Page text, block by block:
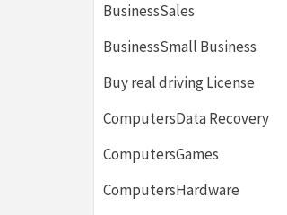
BusinessSales
BusinessSmall Business
Buy real driving License
ComputersData Recovery
ComputersGames
ComputersHardware